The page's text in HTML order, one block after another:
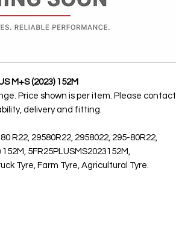
M+S (2023) 152M
Price shown is per item. Please contact
delivery and fitting.
R22, 29580R22, 2958022, 295-80R22,
152M, 5FR25PLUSMS2023152M,
Tyre, Farm Tyre, Agricultural Tyre.